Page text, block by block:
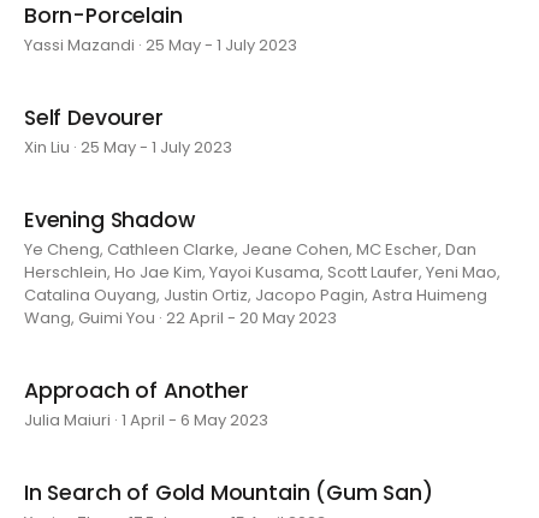
Born-Porcelain
Yassi Mazandi · 25 May - 1 July 2023
Self Devourer
Xin Liu · 25 May - 1 July 2023
Evening Shadow
Ye Cheng, Cathleen Clarke, Jeane Cohen, MC Escher, Dan
Herschlein, Ho Jae Kim, Yayoi Kusama, Scott Laufer, Yeni Mao,
Catalina Ouyang, Justin Ortiz, Jacopo Pagin, Astra Huimeng
Wang, Guimi You · 22 April - 20 May 2023
Approach of Another
Julia Maiuri · 1 April - 6 May 2023
In Search of Gold Mountain (Gum San)